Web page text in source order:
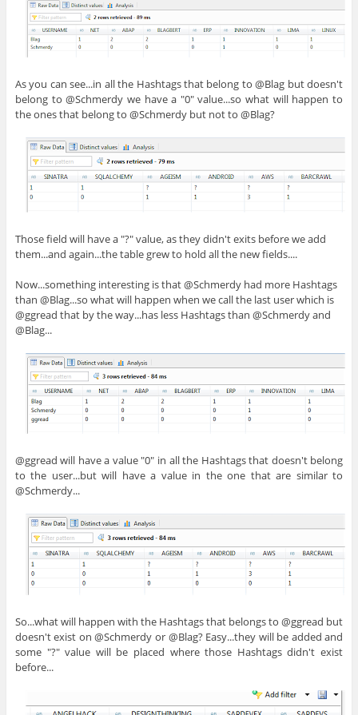
As you can see...in all the Hashtags that belong to @Blag but doesn't
belong to @Schmerdy we have a "0" value...so what will happen to
the ones that belong to @Schmerdy but not to @Blag?
Those field will have a "?" value, as they didn't exits before we add
them...and again...the table grew to hold all the new fields....
Now...something interesting is that @Schmerdy had more Hashtags
than @Blag...so what will happen when we call the last user which is
@ggread that by the way...has less Hashtags than @Schmerdy and
@Blag...
@ggread will have a value "0" in all the Hashtags that doesn't belong
to the user...but will have a value in the one that are similar to
@Schmerdy...
So...what will happen with the Hashtags that belongs to @ggread but
doesn't exist on @Schmerdy or @Blag? Easy...they will be added and
some "?" value will be placed where those Hashtags didn't exist
before...